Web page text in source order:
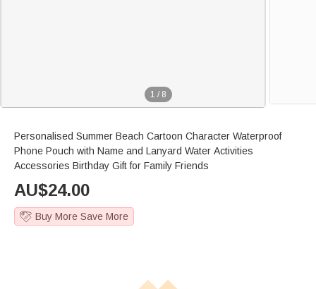
1 / 8
Personalised Summer Beach Cartoon Character Waterproof
Phone Pouch with Name and Lanyard Water Activities
Accessories Birthday Gift for Family Friends
AU$24.00
Buy More Save More